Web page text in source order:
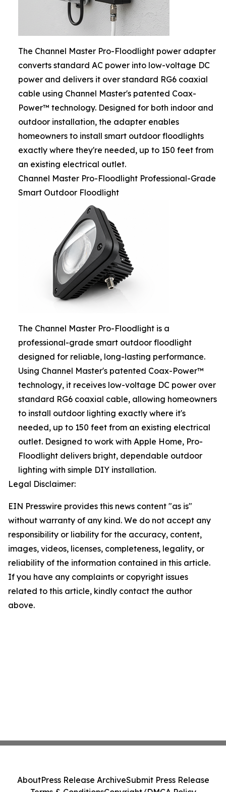
The Channel Master Pro-Floodlight power adapter
converts standard AC power into low-voltage DC
power and delivers it over standard RG6 coaxial
cable using Channel Master's patented Coax-
Power™ technology. Designed for both indoor and
outdoor installation, the adapter enables
homeowners to install smart outdoor floodlights
exactly where they're needed, up to 150 feet from
an existing electrical outlet.
Channel Master Pro-Floodlight Professional-Grade
Smart Outdoor Floodlight
The Channel Master Pro-Floodlight is a
professional-grade smart outdoor floodlight
designed for reliable, long-lasting performance.
Using Channel Master's patented Coax-Power™
technology, it receives low-voltage DC power over
standard RG6 coaxial cable, allowing homeowners
to install outdoor lighting exactly where it's
needed, up to 150 feet from an existing electrical
outlet. Designed to work with Apple Home, Pro-
Floodlight delivers bright, dependable outdoor
lighting with simple DIY installation.
Legal Disclaimer:
EIN Presswire provides this news content "as is"
without warranty of any kind. We do not accept any
responsibility or liability for the accuracy, content,
images, videos, licenses, completeness, legality, or
reliability of the information contained in this article.
If you have any complaints or copyright issues
related to this article, kindly contact the author
above.
AboutPress Release ArchiveSubmit Press Release